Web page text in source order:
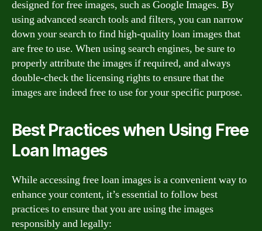
designed for free images, such as Google Images. By
using advanced search tools and filters, you can narrow
down your search to find high-quality loan images that
are free to use. When using search engines, be sure to
properly attribute the images if required, and always
double-check the licensing rights to ensure that the
images are indeed free to use for your specific purpose.
Best Practices when Using Free
Loan Images
While accessing free loan images is a convenient way to
enhance your content, it’s essential to follow best
practices to ensure that you are using the images
responsibly and legally: